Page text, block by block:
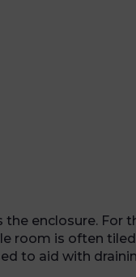
enclosure. For
room is often
to aid with